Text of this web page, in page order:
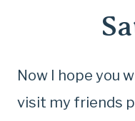
Now I hope you
visit my friends